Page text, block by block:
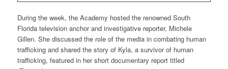
During the week, the Academy hosted the renowned South
Florida television anchor and investigative reporter, Michele
Gillen. She discussed the role of the media in combating human
trafficking and shared the story of Kyla, a survivor of human
trafficking, featured in her short documentary report titled